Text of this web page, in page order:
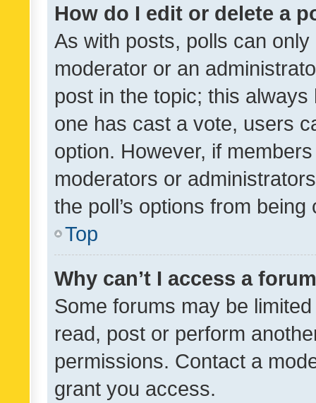
How do I edit or delete a
As with posts, polls can
moderator or an
post in the topic; this
one has cast a vote, users
option. However, if
moderators or
the poll’s options from
Top
Why can’t I access a
Some forums may be
read, post or perform
permissions. Contact a
grant you access.